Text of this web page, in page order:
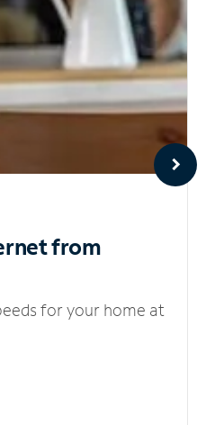
from
for your home at